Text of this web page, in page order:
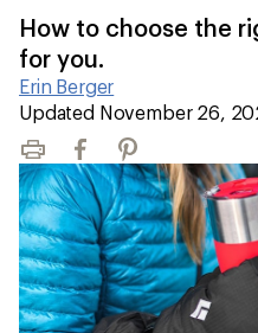
How to choose the
for you.
Erin Berger
|
Updated November 26,
Print FacebookPinterest